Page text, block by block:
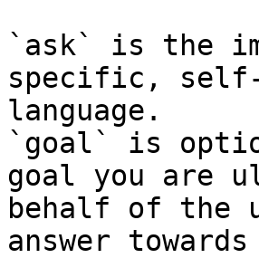
`ask` is the
specific,
language.
`goal` is
goal you are
behalf of the
answer